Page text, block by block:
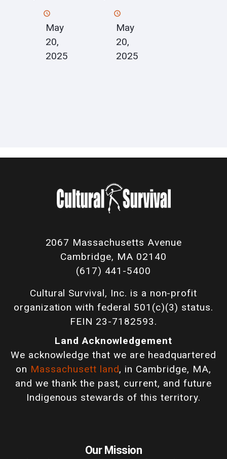
May
20,
2025
May
20,
2025
2067 Massachusetts Avenue
Cambridge, MA 02140
(617) 441-5400
Cultural Survival, Inc. is a non-profit
organization with federal 501(c)(3) status.
FEIN 23-7182593.
Land Acknowledgement
We acknowledge that we are headquartered
on Massachusett land, in Cambridge, MA,
and we thank the past, current, and future
Indigenous stewards of this territory.
Our Mission